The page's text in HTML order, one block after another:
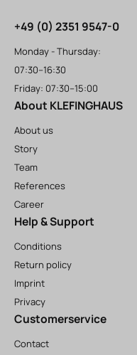
+49 (0) 2351 9547-0
Monday - Thursday:
07:30–16:30
Friday: 07:30–15:00
About KLEFINGHAUS
About us
Story
Team
References
Career
Help & Support
Conditions
Return policy
Imprint
Privacy
Customerservice
Contact